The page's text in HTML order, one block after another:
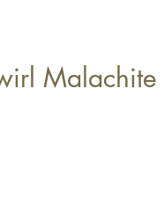
Malachite